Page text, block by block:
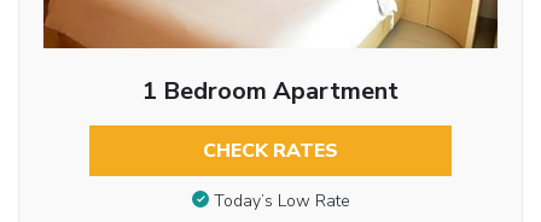
1 Bedroom Apartment
CHECK RATES
Today’s Low Rate